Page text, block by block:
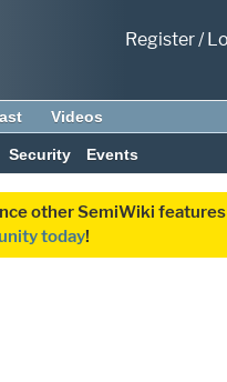
Register/
Videos
Security Events
other SemiWiki
today!